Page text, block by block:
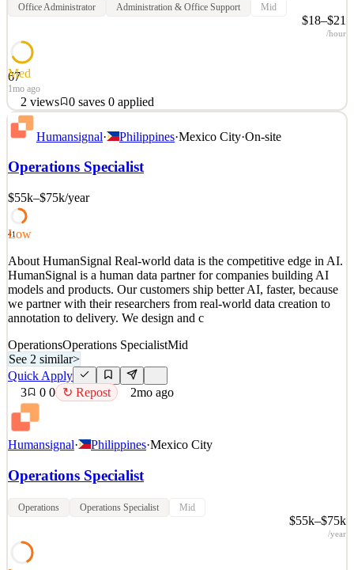
Office Administrator Administration & Office Support Mid
$18–$21
/hour
67
Med
1mo ago
2 views 0 saves 0 applied
About HumanSignal Real-world data is the competitive edge in AI.
HumanSignal is a human data partner for companies building AI
models and products. Our customers ship better AI, faster, because
we partner with their researchers from real-world data creation to
See 2 similar
Quick Apply
2views 0saves 0applied
1mo ago
Humansignal· Philippines·Mexico City·On-site
Operations Specialist
$55k–$75k/year
41
Low
About HumanSignal Real-world data is the competitive edge in AI.
HumanSignal is a human data partner for companies building AI
models and products. Our customers ship better AI, faster, because
we partner with their researchers from real-world data creation to
annotation to delivery. We design and c
OperationsOperations SpecialistMid
See 2 similar>
Quick Apply
3
0 0 ↻ Repost 2mo ago
Humansignal· Philippines·Mexico City
Operations Specialist
Operations Operations Specialist Mid
$55k–$75k
/year